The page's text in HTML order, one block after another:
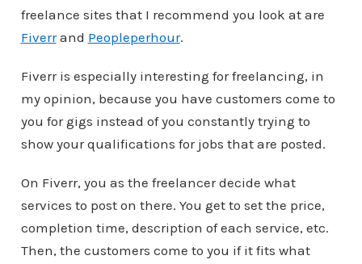
freelance sites that I recommend you look at are
Fiverrand Peopleperhour.
Fiverr is especially interesting for freelancing, in
my opinion, because you have customers come to
you for gigs instead of you constantly trying to
show your qualifications for jobs that are posted.
On Fiverr, you as the freelancer decide what
services to post on there. You get to set the price,
completion time, description of each service, etc.
Then, the customers come to you if it fits what